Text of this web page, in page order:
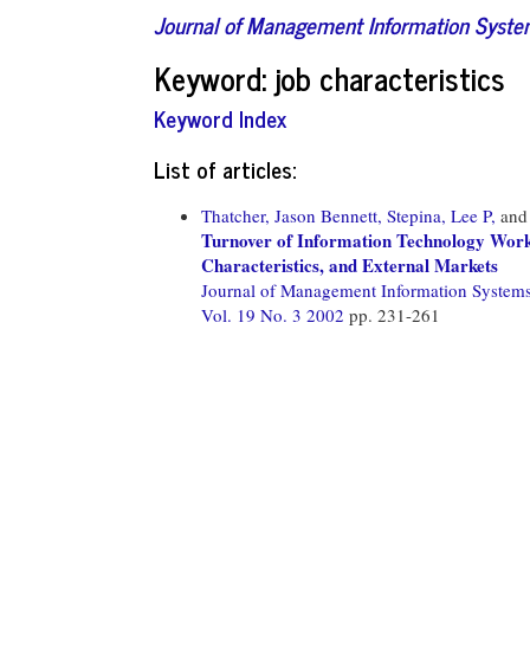
Journal of Management Information
Keyword: job characteristics
Keyword Index
List of articles:
Thatcher, Jason Bennett, Stepina, Lee P,
Turnover of Information Technology
Characteristics, and External Markets
Journal of Management Information
Vol. 19 No. 3 2002 pp. 231-261